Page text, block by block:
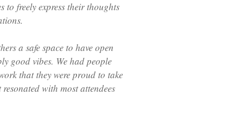
freely express their thoughts
a safe space to have open
good vibes. We had people
that they were proud to take
with most attendees